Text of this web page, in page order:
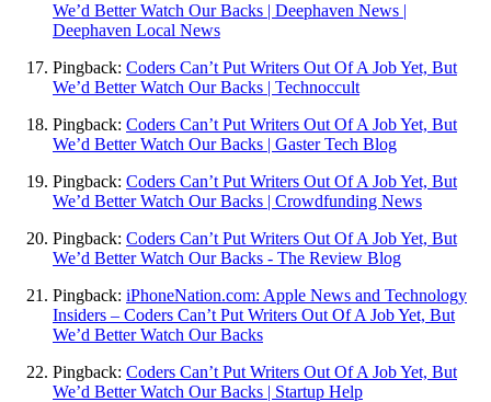
We’d Better Watch Our Backs | Deephaven News |
Deephaven Local News
Pingback: Coders Can’t Put Writers Out Of A Job Yet, But
We’d Better Watch Our Backs | Technoccult
Pingback: Coders Can’t Put Writers Out Of A Job Yet, But
We’d Better Watch Our Backs | Gaster Tech Blog
Pingback: Coders Can’t Put Writers Out Of A Job Yet, But
We’d Better Watch Our Backs | Crowdfunding News
Pingback: Coders Can’t Put Writers Out Of A Job Yet, But
We’d Better Watch Our Backs - The Review Blog
Pingback: iPhoneNation.com: Apple News and Technology
Insiders – Coders Can’t Put Writers Out Of A Job Yet, But
We’d Better Watch Our Backs
Pingback: Coders Can’t Put Writers Out Of A Job Yet, But
We’d Better Watch Our Backs | Startup Help